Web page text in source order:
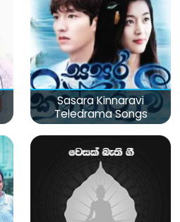
Sasara Kinnaravi
Teledrama Songs